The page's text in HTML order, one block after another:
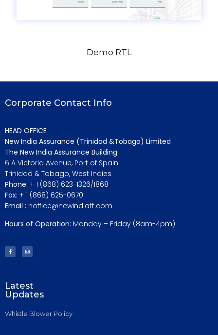
Demo RTL
Corporate Contact Info
HEAD OFFICE
New India Assurance (Trinidad &Tobago) Limited
The New India Assurance Building
6 A Victoria Avenue, Port of Spain
Trinidad & Tobago, West Indies
Phone: + 1 (868) 623-1326/1868
Fax: + 1 (868) 625-0670
Email : hoffice@newindiatt.com
Hours of Operation: Monday – Friday (8am-4pm)
Latest
Updates
Whistle Blower Policy